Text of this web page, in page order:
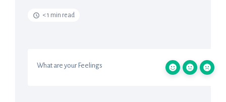
< 1 min read
What are your Feelings